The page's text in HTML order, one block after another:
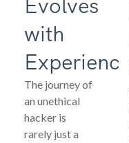
Evolves
with
Experience
The journey of
an unethical
hacker is
rarely just a